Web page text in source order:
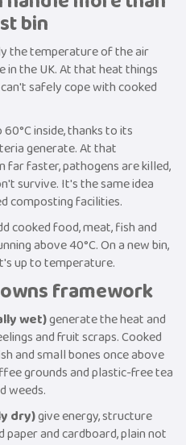
bin
the temperature of the air
in the UK. At that heat things
safely cope with cooked
inside, thanks to its
generate. At that
faster, pathogens are killed,
survive. It's the same idea
composting facilities.
cooked food, meat, fish and
above 40°C. On a new bin,
up to temperature.
framework
wet)generate the heat and
and fruit scraps. Cooked
and small bones once above
grounds and plastic-free tea
weeds.
dry)give energy, structure
and cardboard, plain not